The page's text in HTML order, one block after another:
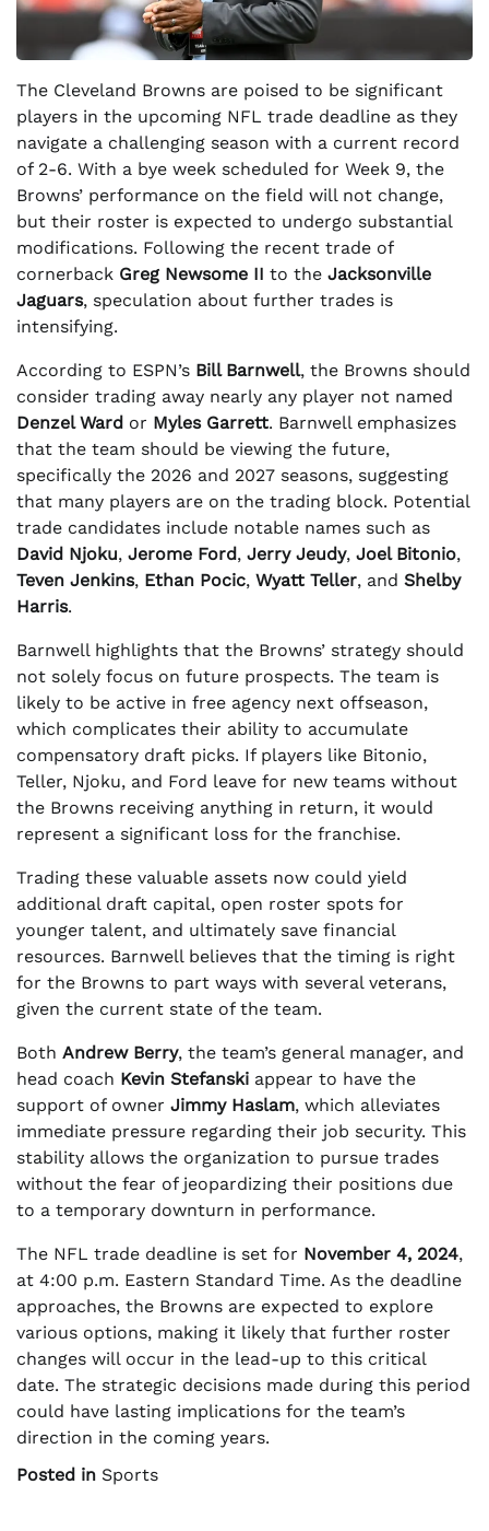
The Cleveland Browns are poised to be significant
players in the upcoming NFL trade deadline as they
navigate a challenging season with a current record
of 2-6. With a bye week scheduled for Week 9, the
Browns’ performance on the field will not change,
but their roster is expected to undergo substantial
modifications. Following the recent trade of
cornerback Greg Newsome II to the Jacksonville
Jaguars, speculation about further trades is
intensifying.
According to ESPN’s Bill Barnwell, the Browns should
consider trading away nearly any player not named
Denzel Ward or Myles Garrett. Barnwell emphasizes
that the team should be viewing the future,
specifically the 2026 and 2027 seasons, suggesting
that many players are on the trading block. Potential
trade candidates include notable names such as
David Njoku, Jerome Ford, Jerry Jeudy, Joel Bitonio,
Teven Jenkins, Ethan Pocic, Wyatt Teller, and Shelby
Harris.
Barnwell highlights that the Browns’ strategy should
not solely focus on future prospects. The team is
likely to be active in free agency next offseason,
which complicates their ability to accumulate
compensatory draft picks. If players like Bitonio,
Teller, Njoku, and Ford leave for new teams without
the Browns receiving anything in return, it would
represent a significant loss for the franchise.
Trading these valuable assets now could yield
additional draft capital, open roster spots for
younger talent, and ultimately save financial
resources. Barnwell believes that the timing is right
for the Browns to part ways with several veterans,
given the current state of the team.
Both Andrew Berry, the team’s general manager, and
head coach Kevin Stefanski appear to have the
support of owner Jimmy Haslam, which alleviates
immediate pressure regarding their job security. This
stability allows the organization to pursue trades
without the fear of jeopardizing their positions due
to a temporary downturn in performance.
The NFL trade deadline is set for November 4, 2024,
at 4:00 p.m. Eastern Standard Time. As the deadline
approaches, the Browns are expected to explore
various options, making it likely that further roster
changes will occur in the lead-up to this critical
date. The strategic decisions made during this period
could have lasting implications for the team’s
direction in the coming years.
Posted in Sports